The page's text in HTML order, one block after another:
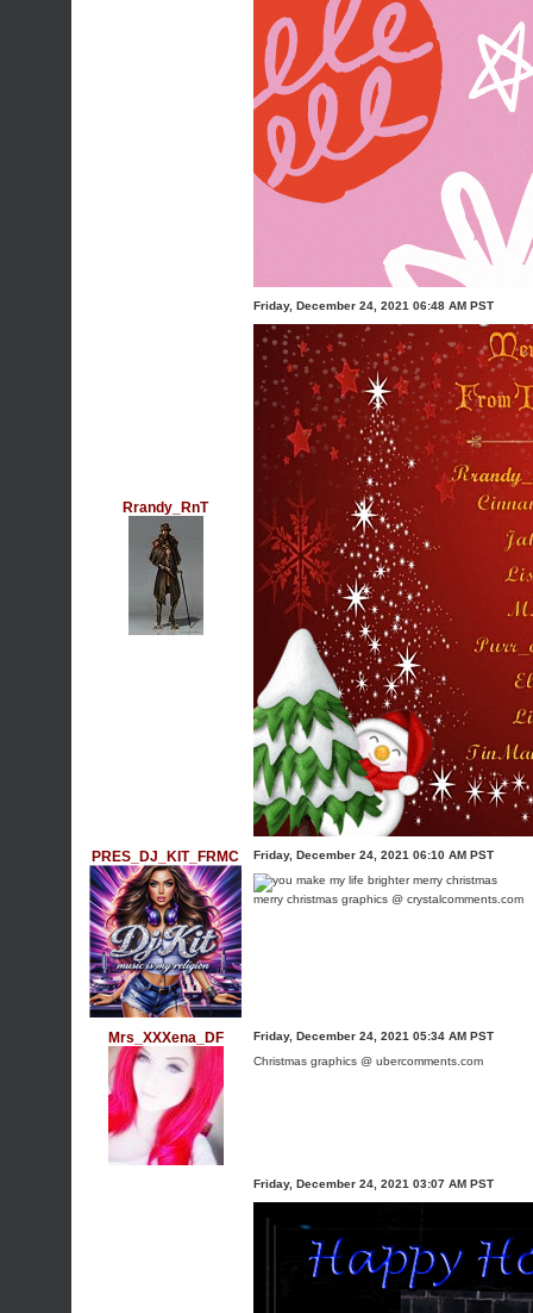
Rrandy_RnT
Friday, December 24, 2021 06:48 AM PST
PRES_DJ_KIT_FRMC Friday, December 24, 2021 06:10 AM PST
merry christmas graphics @ crystalcomments.com
Mrs_XXXena_DF
Friday, December 24, 2021 05:34 AM PST
Christmas graphics @ ubercomments.com
Friday, December 24, 2021 03:07 AM PST